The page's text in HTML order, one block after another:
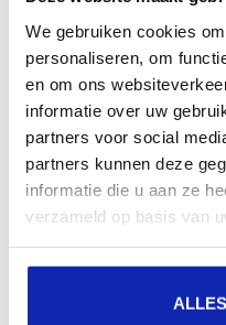
We gebruiken cookies
personaliseren, om
en om ons
informatie over uw
partners voor social
partners kunnen deze
informatie die u aan ze
verzameld op basis van